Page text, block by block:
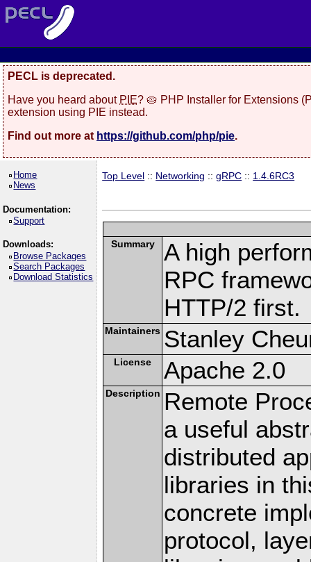
PECL is deprecated.
Have you heard about PIE? 🥧 PHP Installer for Extensions
extension using PIE instead.
Find out more at https://github.com/php/pie.
Home
News
Documentation:
Support
Downloads:
Browse Packages
Search Packages
Download Statistics
Top Level :: Networking ::gRPC :: 1.4.6RC3
Summary
A high
RPC
HTTP/2 first.
Maintainers Stanley
License Apache 2.0
Description Remote
a useful
distributed
libraries in
concrete
protocol,